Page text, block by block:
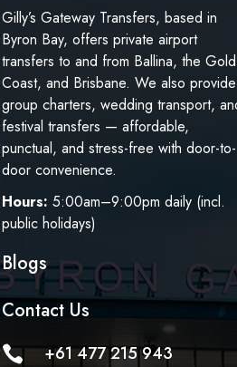
Gilly’s Gateway Transfers, based in
Byron Bay, offers private airport
transfers to and from Ballina, the Gold
Coast, and Brisbane. We also provide
group charters, wedding transport,
festival transfers — affordable,
punctual, and stress-free with door-to-
door convenience.
Hours: 5:00am–9:00pm daily (incl.
public holidays)
Blogs
Contact Us
 +61 477 215 943